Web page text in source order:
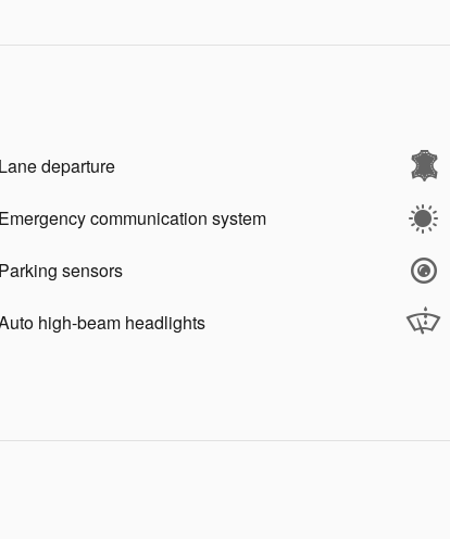
Lane departure
Emergency communication system
Parking sensors
high-beam headlights